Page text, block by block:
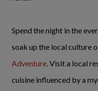
Spend the night in the
soak up the local culture
Adventure. Visit a local
cuisine influenced by a